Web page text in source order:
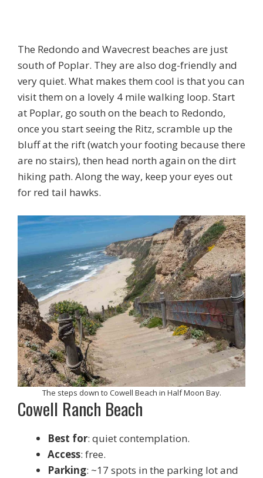
The Redondo and Wavecrest beaches are just
south of Poplar. They are also dog-friendly and
very quiet. What makes them cool is that you can
visit them on a lovely 4 mile walking loop. Start
at Poplar, go south on the beach to Redondo,
once you start seeing the Ritz, scramble up the
bluff at the rift (watch your footing because there
are no stairs), then head north again on the dirt
hiking path. Along the way, keep your eyes out
for red tail hawks.
The steps down to Cowell Beach in Half Moon Bay.
Cowell Ranch Beach
Best for: quiet contemplation.
Access: free.
Parking: ~17 spots in the parking lot and